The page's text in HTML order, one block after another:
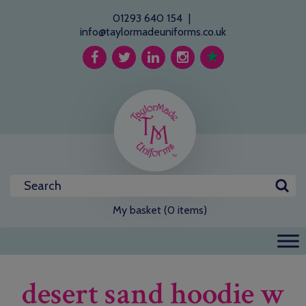
01293 640 154 |
info@taylormadeuniforms.co.uk
My basket (0 items)
desert sand hoodie w